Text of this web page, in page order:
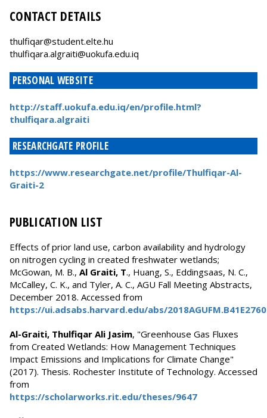
CONTACT DETAILS
thulfiqar@student.elte.hu
thulfiqara.algraiti@uokufa.edu.iq
PERSONAL WEBSITE
http://staff.uokufa.edu.iq/en/profile.html?
thulfiqara.algraiti
RESEARCHGATE PROFILE
https://www.researchgate.net/profile/Thulfiqar-Al-
Graiti-2
PUBLICATION LIST
Effects of prior land use, carbon availability and hydrology
on nitrogen cycling in created freshwater wetlands;
McGowan, M. B., Al Graiti, T., Huang, S., Eddingsaas, N. C.,
McCalley, C. K., and Tyler, A. C., AGU Fall Meeting Abstracts,
December 2018. Accessed from
https://ui.adsabs.harvard.edu/abs/
Al-Graiti, Thulfiqar Ali Jasim, "Greenhouse Gas Fluxes
from Created Wetlands: How Management Techniques
Impact Emissions and Implications for Climate Change"
(2017). Thesis. Rochester Institute of Technology. Accessed
from
https://scholarworks.rit.edu/theses/9647